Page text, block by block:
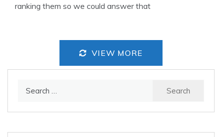
ranking them so we could answer that
VIEW MORE